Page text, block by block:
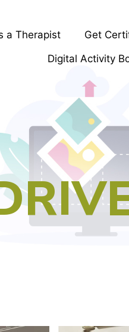
a Therapist
Get
Digital Activity